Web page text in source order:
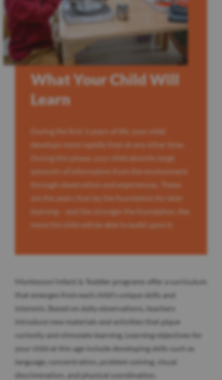
What Your Child Will
Learn
During the first 3 years of life, your child
develops more rapidly than at any other time.
During this phase, your child absorbs large
amounts of information from the environment
through observation and experiences. These
are the years that lay the foundation for later
learning – and the stronger the foundation, the
more the child will be able to build upon it.
Montessori Infant & Toddler programs offer a curriculum
that emerges from each child’s unique skills and
interests. Based on daily observations, teachers
introduce new materials and activities that pique
curiosity and stimulate learning. Learning objectives for
your child at this age include developing skills such as
language, concentration, problem solving, visual
discrimination, and physical coordination.